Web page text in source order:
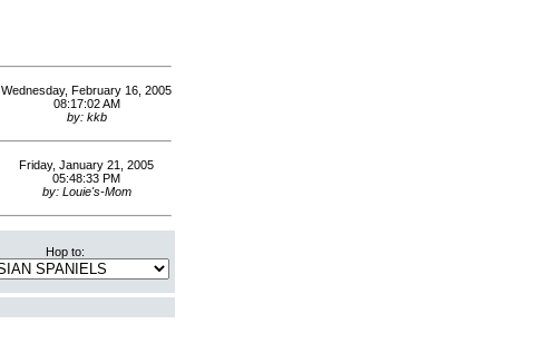
Wednesday, February 16, 2005
08:17:02 AM
by: kkb
Friday, January 21, 2005
05:48:33 PM
by: Louie's-Mom
Hop to: